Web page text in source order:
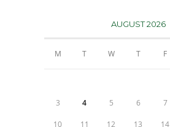
AUGUST 2026
M T W T F
3 4 5 6 7
10 11 12 13 14